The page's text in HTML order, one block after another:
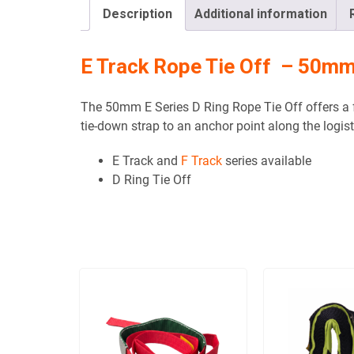
Description Additional information
E Track Rope Tie Off –
The 50mm E Series D Ring Rope Tie Off offers
tie-down strap to an anchor point along the
E Track and F Track series available
D Ring Tie Off